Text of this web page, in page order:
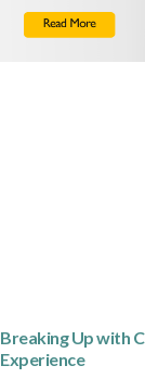
Breaking Up with
Experience